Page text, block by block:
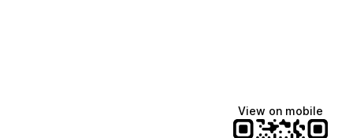
View on mobile